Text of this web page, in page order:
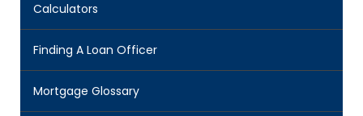
Calculators
Finding A Loan Officer
Mortgage Glossary